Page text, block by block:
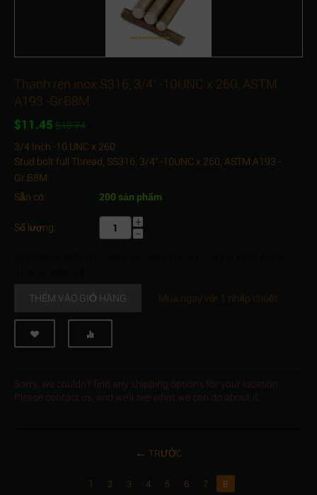
Thanh ren inox S316, 3/4" -10UNC x 260, ASTM
A193 -Gr.B8M
$11.45 $13.74
3/4 Inch -10 UNC x 260
Stud bolt full Thread, SS316, 3/4" -10UNC x 260, ASTM A193 -
Gr.B8M
Sẵn có:
200 sản phẩm
Số lượng:
+
−
THÊM VÀO GIỎ HÀNG Mua ngay với 1 nhấp chuột
Sorry, we couldn't find any shipping options for your location.
Please contact us, and we'll see what we can do about it.
TRƯỚC
1 2 3 4 5 6 7 8